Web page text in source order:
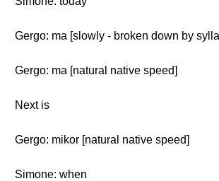
Gergo: ma [slowly - broken down by
Gergo: ma [natural native speed]
Next is
Gergo: mikor [natural native speed]
Simone: when